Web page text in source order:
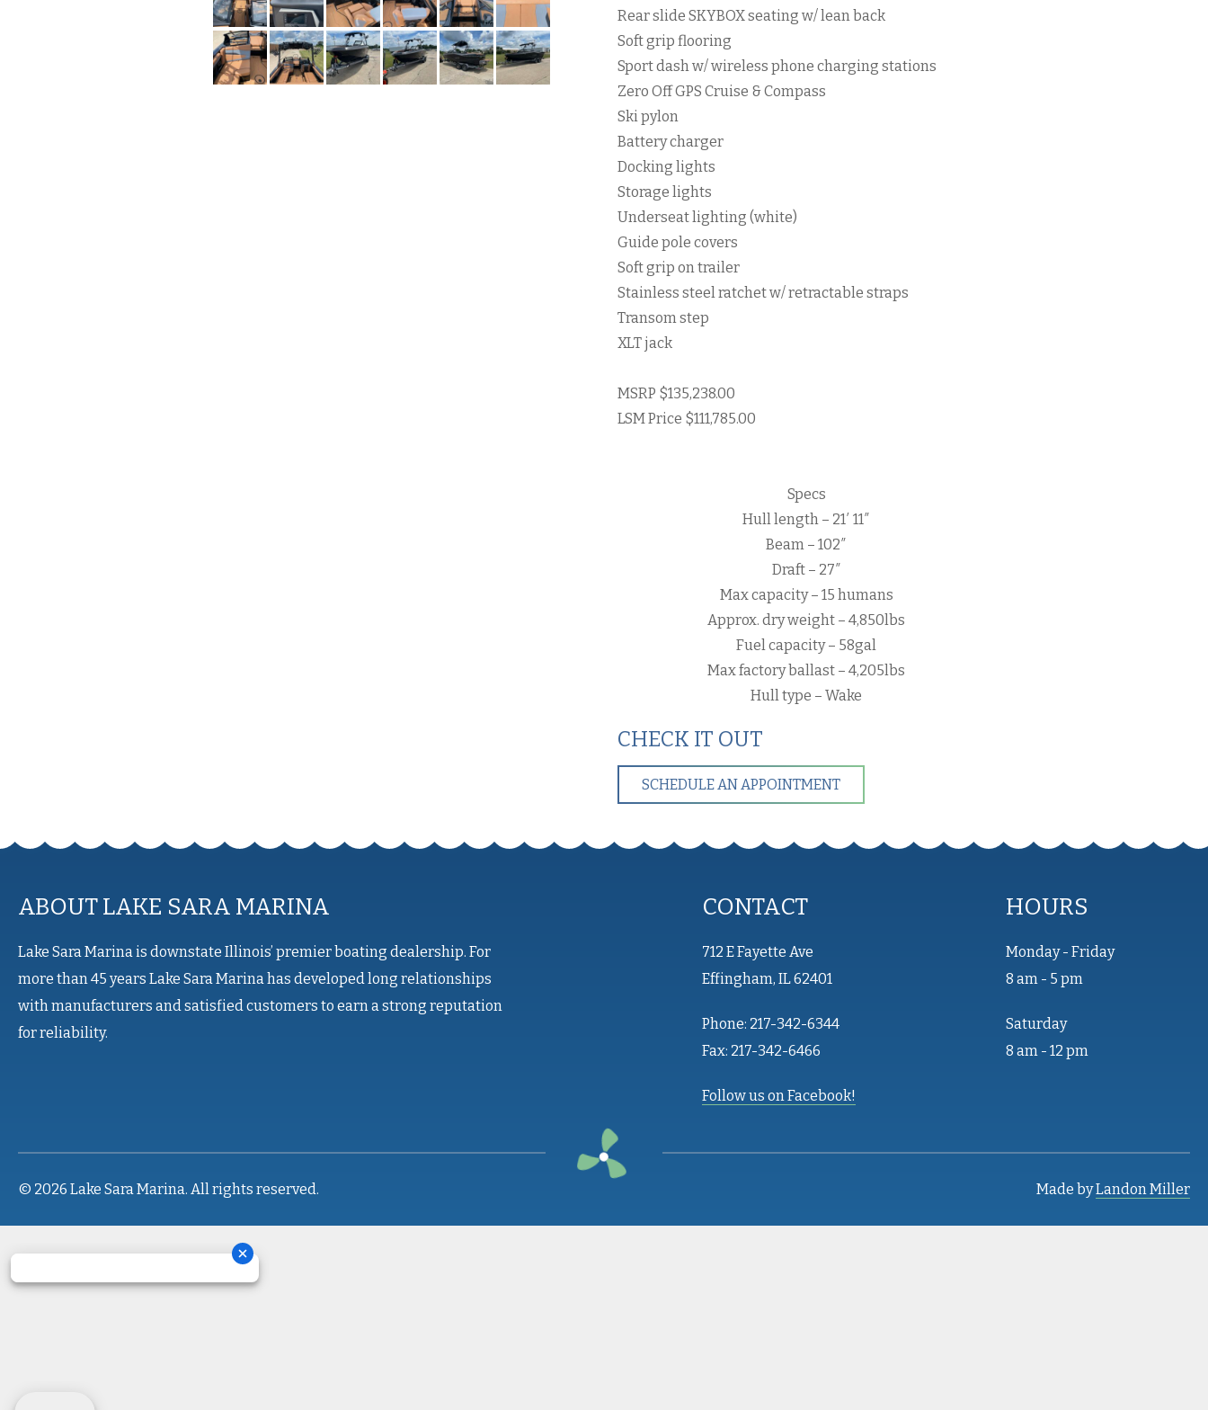
Rear slide SKYBOX seating w/ lean back
Soft grip flooring
Sport dash w/ wireless phone charging stations
Zero Off GPS Cruise & Compass
Ski pylon
Battery charger
Docking lights
Storage lights
Underseat lighting (white)
Guide pole covers
Soft grip on trailer
Stainless steel ratchet w/ retractable straps
Transom step
XLT jack
MSRP $135,238.00
LSM Price $111,785.00
Specs
Hull length – 21′ 11″
Beam – 102″
Draft – 27″
Max capacity – 15 humans
Approx. dry weight – 4,850lbs
Fuel capacity – 58gal
Max factory ballast – 4,205lbs
Hull type – Wake
CHECK IT OUT
SCHEDULE AN APPOINTMENT
ABOUT LAKE SARA MARINA
Lake Sara Marina is downstate Illinois’ premier boating dealership. For
more than 45 years Lake Sara Marina has developed long relationships
with manufacturers and satisfied customers to earn a strong reputation
for reliability.
CONTACT
712 E Fayette Ave
Effingham, IL 62401
Phone: 217-342-6344
Fax: 217-342-6466
Follow us on Facebook!
HOURS
Monday - Friday
8 am - 5 pm
Saturday
8 am - 12 pm
© 2026 Lake Sara Marina. All rights reserved. Made byLandon Miller